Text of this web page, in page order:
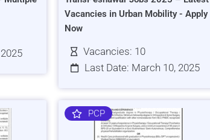
Vacancies in Urban Mobility - Apply
Now
Vacancies: 10
Last Date: March 10, 2025
PCP